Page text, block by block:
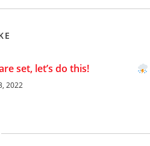
set, let’s do this!
2022